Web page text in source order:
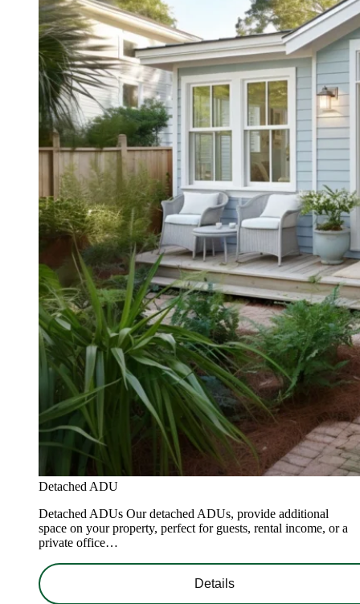
Detached ADU
Detached ADUs Our detached ADUs, provide additional
space on your property, perfect for guests, rental income, or a
private office…
Details